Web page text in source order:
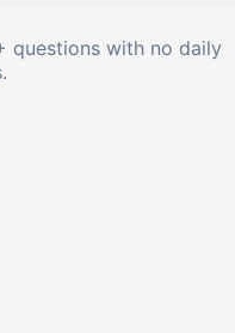
questions with no daily